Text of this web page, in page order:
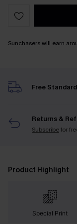
Sunchasers will earn
Free
Returns &
Subscribefor
Product Highlight
Special Print